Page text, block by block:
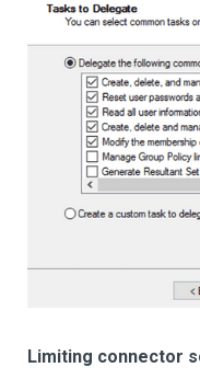
Limiting connector